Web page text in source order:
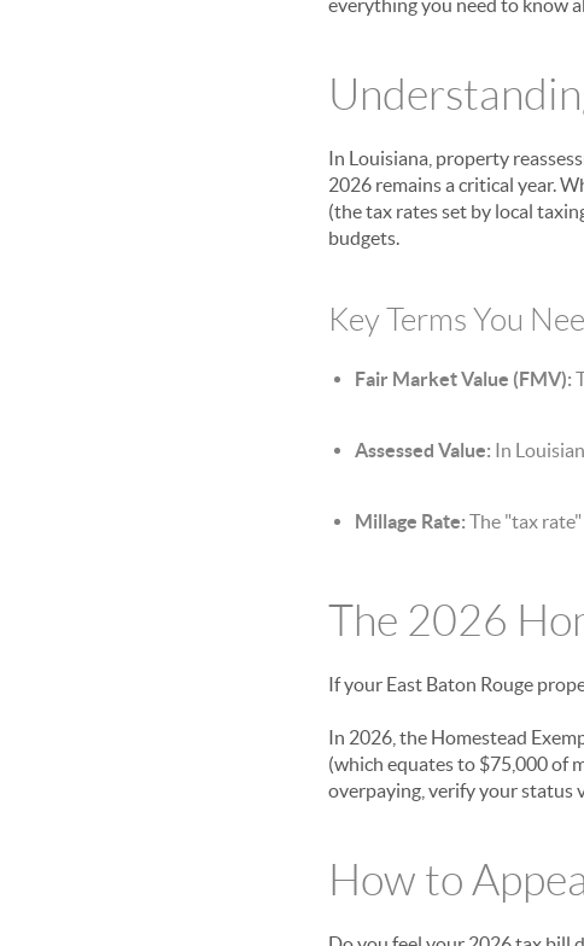
everything you need to know
In Louisiana, property
2026 remains a critical year.
(the tax rates set by local
budgets.
Key Terms You
Fair Market Value (FMV):
Assessed Value: In
Millage Rate: The "tax
The 2026
If your East Baton Rouge
In 2026, the Homestead
(which equates to $75,000 of
overpaying, verify your status
How to